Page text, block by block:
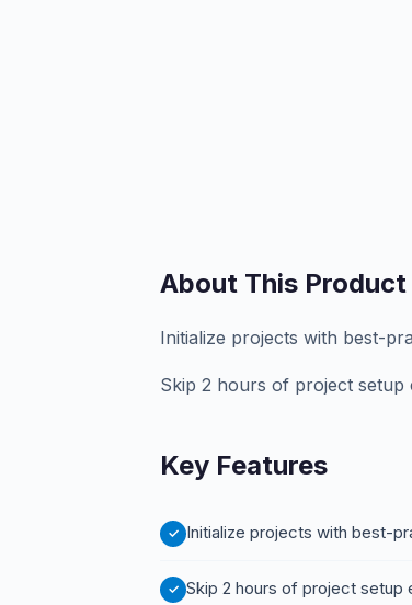
About This Product
Initialize projects with best-
Skip 2 hours of project setup
Key Features
Initialize projects with best-
Skip 2 hours of project setup